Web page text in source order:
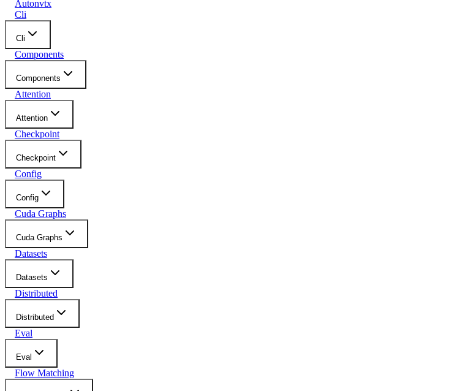
Autonvtx
Cli
Cli
Components
Components
Attention
Attention
Checkpoint
Checkpoint
Config
Config
Cuda Graphs
Cuda Graphs
Datasets
Datasets
Distributed
Distributed
Eval
Eval
Flow Matching